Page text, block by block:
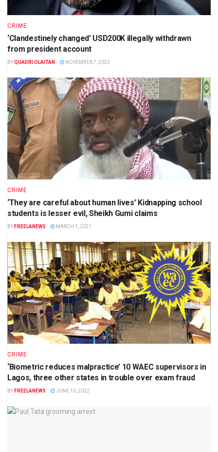
CRIME
‘Clandestinely changed’ USD200K illegally withdrawn
from president account
BYQUADRI OLAITAN NOVEMBER 7, 2022
CRIME
‘They are careful about human lives’ Kidnapping school
students is lesser evil, Sheikh Gumi claims
BY FREELANEWS MARCH 1, 2021
CRIME
‘Biometric reduces malpractice’ 10 WAEC supervisors in
Lagos, three other states in trouble over exam fraud
BY FREELANEWS JUNE 10, 2022